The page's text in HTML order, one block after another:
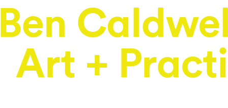
Ben
Art +